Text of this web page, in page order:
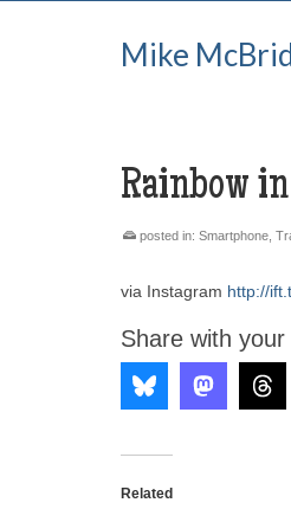
Mike
Rainbow
posted in: Smartphone
via Instagram http://
Share with your
Related